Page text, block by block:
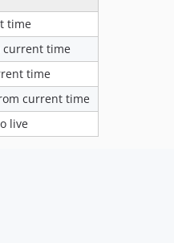
time
current time
time
current time
live